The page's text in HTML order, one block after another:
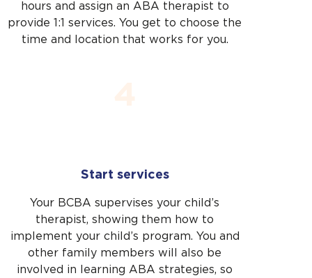
hours and assign an ABA therapist to
provide 1:1 services. You get to choose the
time and location that works for you.
Start services
Your BCBA supervises your child’s
therapist, showing them how to
implement your child’s program. You and
other family members will also be
involved in learning ABA strategies, so